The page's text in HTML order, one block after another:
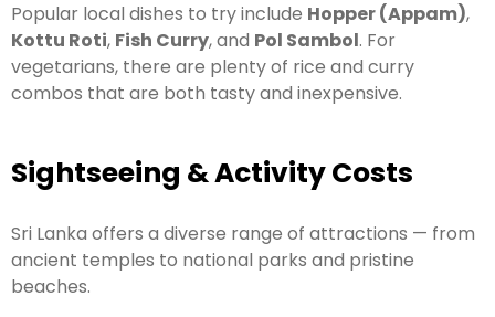
Popular local dishes to try include Hopper (Appam),
Kottu Roti, Fish Curry, and Pol Sambol. For
vegetarians, there are plenty of rice and curry
combos that are both tasty and inexpensive.
Sightseeing & Activity Costs
Sri Lanka offers a diverse range of attractions — from
ancient temples to national parks and pristine
beaches.